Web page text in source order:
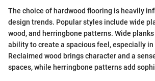
The choice of hardwood flooring is heavily
design trends. Popular styles include wide
wood, and herringbone patterns. Wide
ability to create a spacious feel, especially in
Reclaimed wood brings character and a
spaces, while herringbone patterns add